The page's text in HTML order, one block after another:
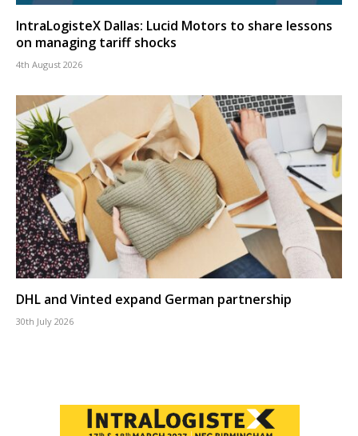
IntraLogisteX Dallas: Lucid Motors to share lessons
on managing tariff shocks
4th August 2026
DHL and Vinted expand German partnership
30th July 2026